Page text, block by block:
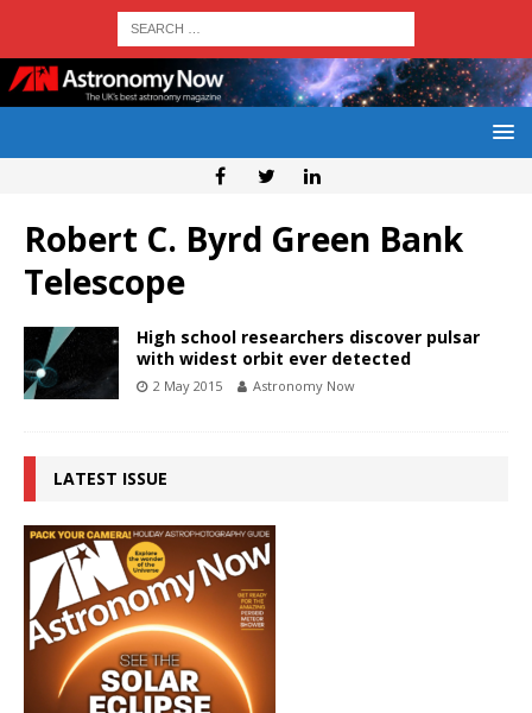
Robert C. Byrd Green Bank
Telescope
High school researchers discover pulsar
with widest orbit ever detected
2 May 2015 Astronomy Now
LATEST ISSUE